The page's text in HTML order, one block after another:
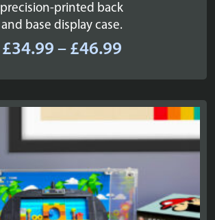
precision-printed back
and base display case.
£34.99 – £46.99Price
£34.99
through
£46.99